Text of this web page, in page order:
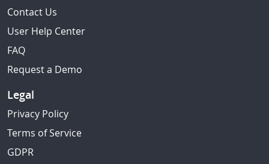
Contact Us
User Help Center
FAQ
Request a Demo
Legal
Privacy Policy
Terms of Service
GDPR